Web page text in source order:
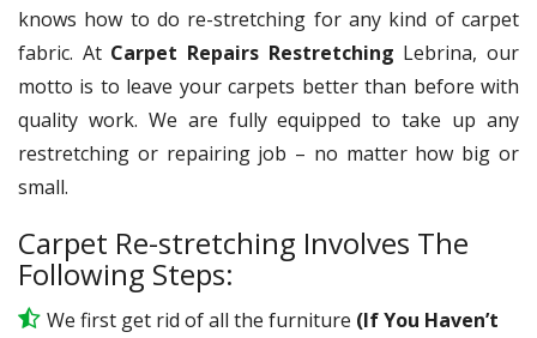
knows how to do re-stretching for any kind of carpet
fabric. At Carpet Repairs Restretching Lebrina, our
motto is to leave your carpets better than before with
quality work. We are fully equipped to take up any
restretching or repairing job – no matter how big or
small.
Carpet Re-stretching Involves The
Following Steps:
We first get rid of all the furniture (If You Haven’t